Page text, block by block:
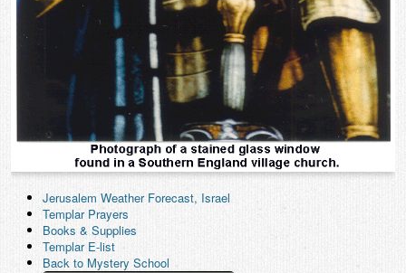
Jerusalem Weather Forecast, Israel
Templar Prayers
Books & Supplies
Templar E-list
Back to Mystery School